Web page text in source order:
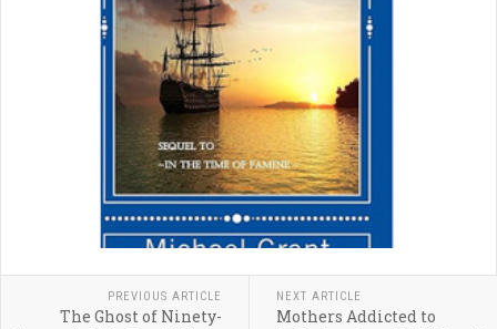
PREVIOUS ARTICLE
The Ghost of Ninety-
NEXT ARTICLE
Mothers Addicted to